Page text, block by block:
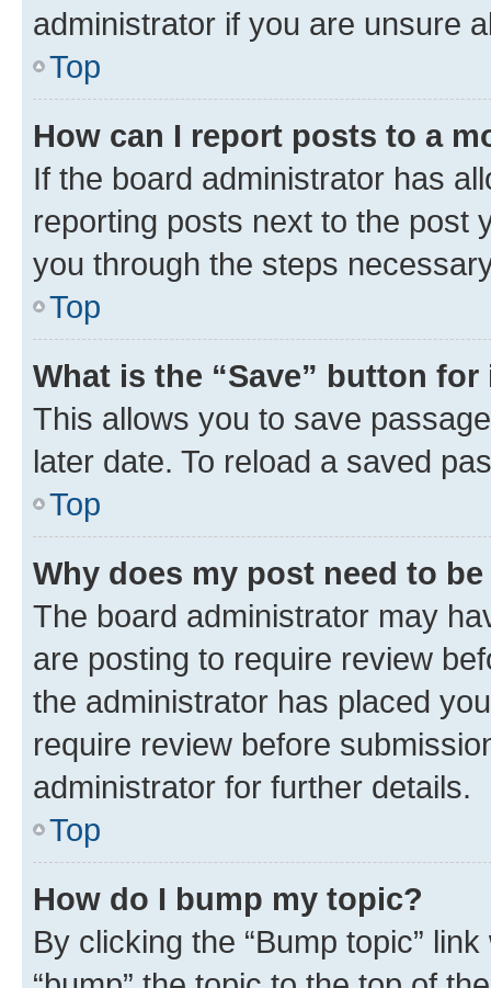
administrator if you are unsure
Top
How can I report posts to a
If the board administrator has
reporting posts next to the post
you through the steps
Top
What is the “Save” button
This allows you to save
later date. To reload a saved
Top
Why does my post need to
The board administrator may
are posting to require review
the administrator has placed
require review before
administrator for further details.
Top
How do I bump my topic?
By clicking the “Bump topic”